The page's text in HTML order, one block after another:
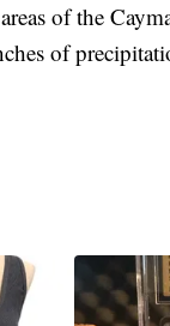
of the
of